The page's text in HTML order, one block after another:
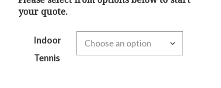
your quote.
Indoor
Tennis